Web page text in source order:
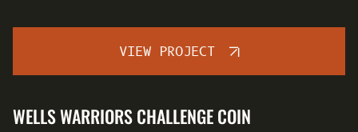
VIEW PROJECT
WELLS WARRIORS CHALLENGE COIN